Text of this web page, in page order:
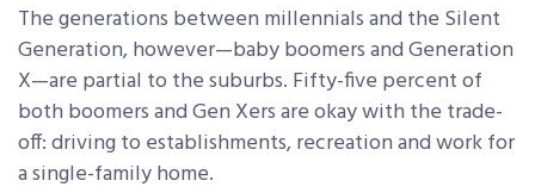
The generations between millennials and the Silent
Generation, however—baby boomers and Generation
X—are partial to the suburbs. Fifty-five percent of
both boomers and Gen Xers are okay with the trade-
off: driving to establishments, recreation and work for
a single-family home.